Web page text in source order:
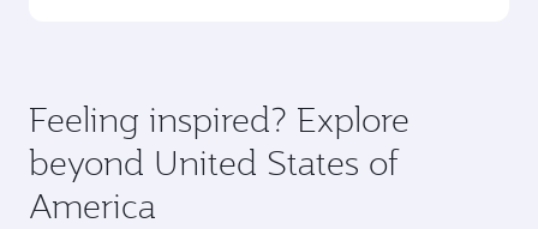
check the flight details at the time of booking.
Fares depend on seasonal demand, route
popularity and availability of travel classes.
Feeling inspired? Explore
beyond United States of
America